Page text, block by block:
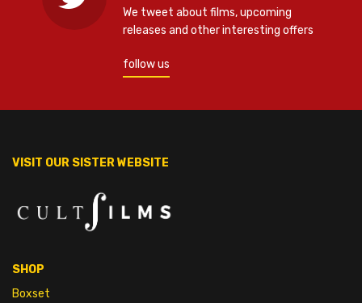
We tweet about films, upcoming
releases and other interesting offers
follow us
VISIT OUR SISTER WEBSITE
SHOP
Boxset